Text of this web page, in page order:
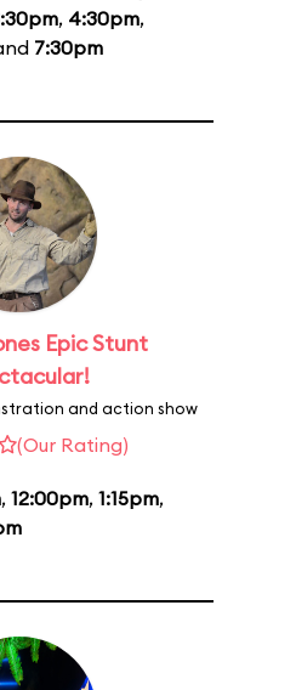
, 4:30pm,
7:30pm
Epic Stunt
and action show
(Our Rating)
, 12:00pm, 1:15pm,